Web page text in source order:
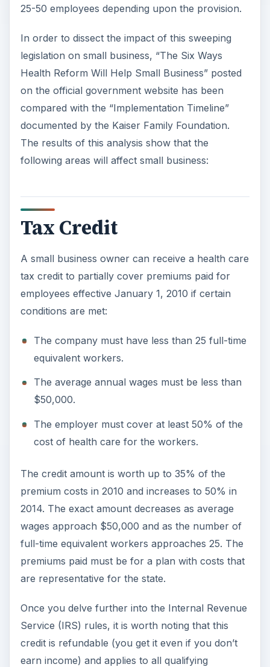
25-50 employees depending upon the provision.
In order to dissect the impact of this sweeping
legislation on small business, “The Six Ways
Health Reform Will Help Small Business” posted
on the official government website has been
compared with the “Implementation Timeline”
documented by the Kaiser Family Foundation.
The results of this analysis show that the
following areas will affect small business:
Tax Credit
A small business owner can receive a health care
tax credit to partially cover premiums paid for
employees effective January 1, 2010 if certain
conditions are met:
The company must have less than 25 full-time
equivalent workers.
The average annual wages must be less than
$50,000.
The employer must cover at least 50% of the
cost of health care for the workers.
The credit amount is worth up to 35% of the
premium costs in 2010 and increases to 50% in
2014. The exact amount decreases as average
wages approach $50,000 and as the number of
full-time equivalent workers approaches 25. The
premiums paid must be for a plan with costs that
are representative for the state.
Once you delve further into the Internal Revenue
Service (IRS) rules, it is worth noting that this
credit is refundable (you get it even if you don’t
earn income) and applies to all qualifying